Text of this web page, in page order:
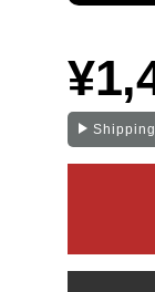
Shipping